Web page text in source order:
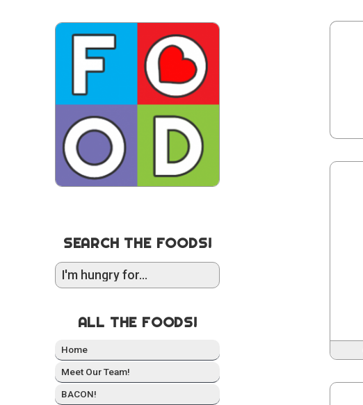
SEARCH THE FOODS!
ALL THE FOODS!
Home
Meet Our Team!
BACON!